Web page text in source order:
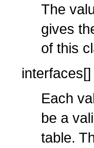
The
gives
of this
interfaces[]
Each
be a
table.